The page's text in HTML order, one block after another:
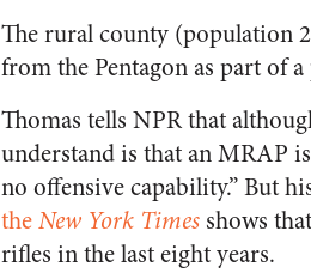
The rural county (population
from the Pentagon as part of
Thomas tells NPR that
understand is that an MRAP
no offensive capability.” But
theNew York Times shows
rifles in the last eight years.